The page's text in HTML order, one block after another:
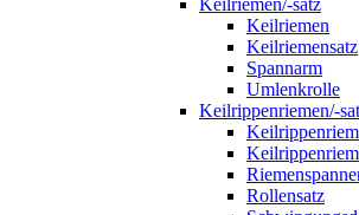
Keilriemen/-satz
Keilriemen
Keilriemensatz
Spannarm
Umlenkrolle
Keilrippenriemen/-
Rollensatz